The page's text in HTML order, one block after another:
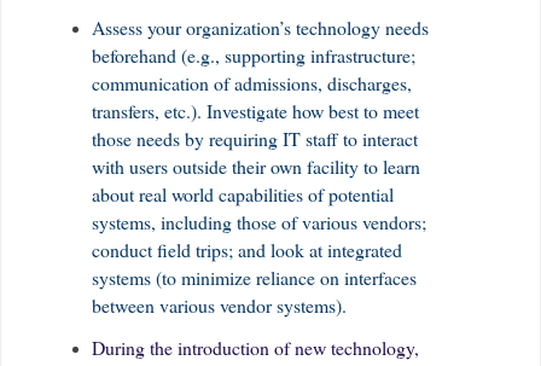
Assess your organization’s technology needs
beforehand (e.g., supporting infrastructure;
communication of admissions, discharges,
transfers, etc.). Investigate how best to meet
those needs by requiring IT staff to interact
with users outside their own facility to learn
about real world capabilities of potential
systems, including those of various vendors;
conduct field trips; and look at integrated
systems (to minimize reliance on interfaces
between various vendor systems).
During the introduction of new technology,